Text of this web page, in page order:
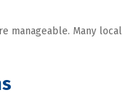
manageable. Many